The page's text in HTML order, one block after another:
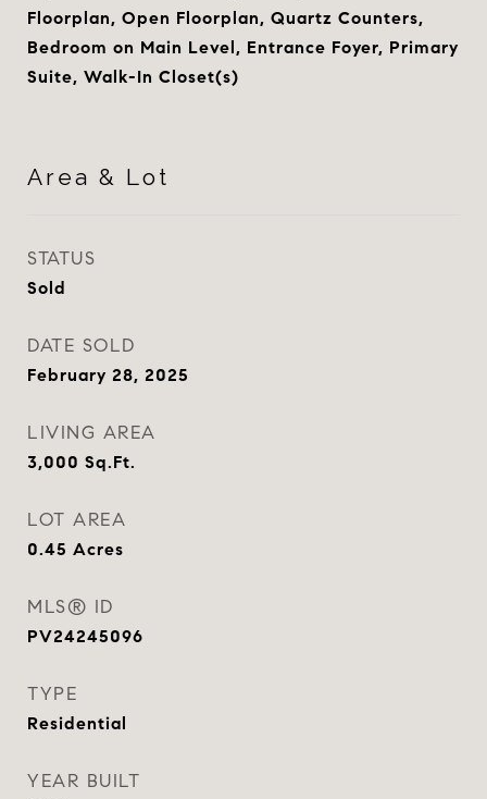
Floorplan, Open Floorplan, Quartz Counters,
Bedroom on Main Level, Entrance Foyer, Primary
Suite, Walk-In Closet(s)
Area & Lot
STATUS
Sold
DATE SOLD
February 28, 2025
LIVING AREA
3,000 Sq.Ft.
LOT AREA
0.45 Acres
MLS® ID
PV24245096
TYPE
Residential
YEAR BUILT